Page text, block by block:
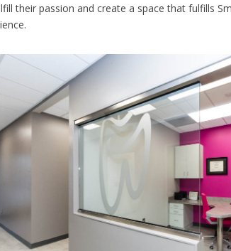
their passion and create a space that fulfills